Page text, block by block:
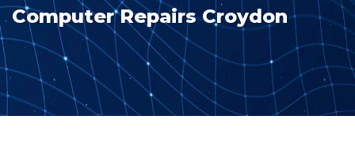
Computer Repairs Croydon